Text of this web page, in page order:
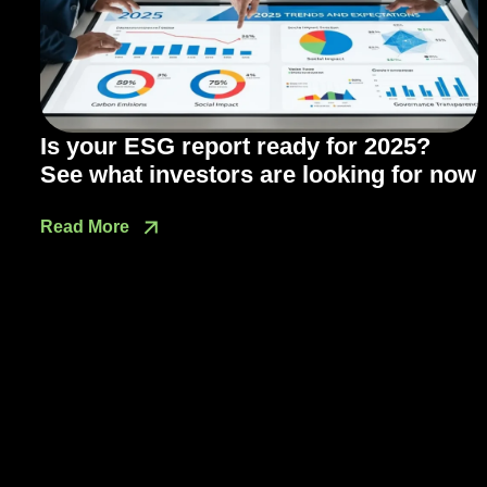
Is your ESG report ready for 2025?
See what investors are looking for now
Read More